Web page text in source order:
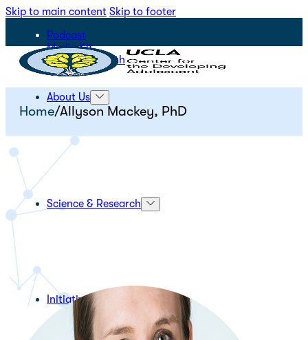
Skip to main content Skip to footer
Podcast
Media Kit
STEPS for Youth
About Us
Science & Research
Initiatives
Home/Allyson Mackey, PhD